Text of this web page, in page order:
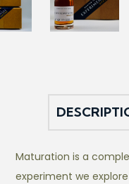
Maturation is a
experiment we